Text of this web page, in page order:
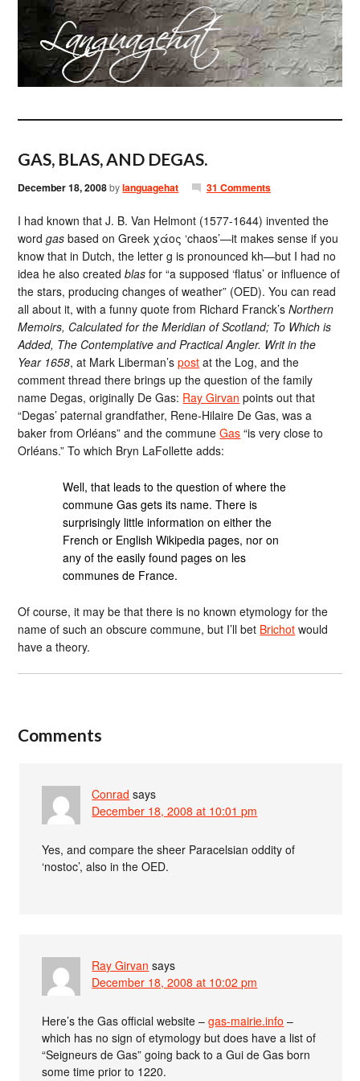
GAS, BLAS, AND DEGAS.
December 18, 2008bylanguagehat 31 Comments
I had known that J. B. Van Helmont (1577-1644) invented the
wordgas based on Greek χάος ‘chaos’—it makes sense if you
know that in Dutch, the letter g is pronounced kh—but I had no
idea he also createdblas for “a supposed ‘flatus’ or influence of
the stars, producing changes of weather” (OED). You can read
all about it, with a funny quote from Richard Franck’sNorthern
Memoirs, Calculated for the Meridian of Scotland; To Which is
Added, The Contemplative and Practical Angler. Writ in the
Year 1658, at Mark Liberman’spost at the Log, and the
comment thread there brings up the question of the family
name Degas, originally De Gas: Ray Girvan points out that
“Degas’ paternal grandfather, Rene-Hilaire De Gas, was a
baker from Orléans” and the communeGas “is very close to
Orléans.” To which Bryn LaFollette adds:
Well, that leads to the question of where the
commune Gas gets its name. There is
surprisingly little information on either the
French or English Wikipedia pages, nor on
any of the easily found pages on les
communes de France.
Of course, it may be that there is no known etymology for the
name of such an obscure commune, but I’ll bet Brichot would
have a theory.
Comments
Conrad says
December 18, 2008 at 10:01 pm
Yes, and compare the sheer Paracelsian oddity of
‘nostoc’, also in the OED.
Ray Girvan says
December 18, 2008 at 10:02 pm
Here’s the Gas official website –gas-mairie.info –
which has no sign of etymology but does have a list of
“Seigneurs de Gas” going back to a Gui de Gas born
some time prior to 1220.